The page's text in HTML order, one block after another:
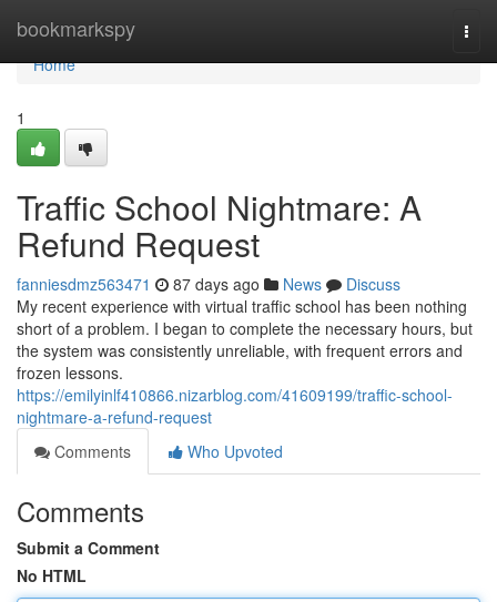
bookmarkspy
Home
Home
1
Traffic School Nightmare: A
Refund Request
fanniesdmz563471 87 days ago News
Discuss
My recent experience with virtual traffic school has been nothing
short of a problem. I began to complete the necessary hours, but
the system was consistently unreliable, with frequent errors and
frozen lessons.
https://emilyinlf410866.nizarblog.com/41609199/traffic-school-
nightmare-a-refund-request
Comments
Who Upvoted
Comments
Submit a Comment
No HTML